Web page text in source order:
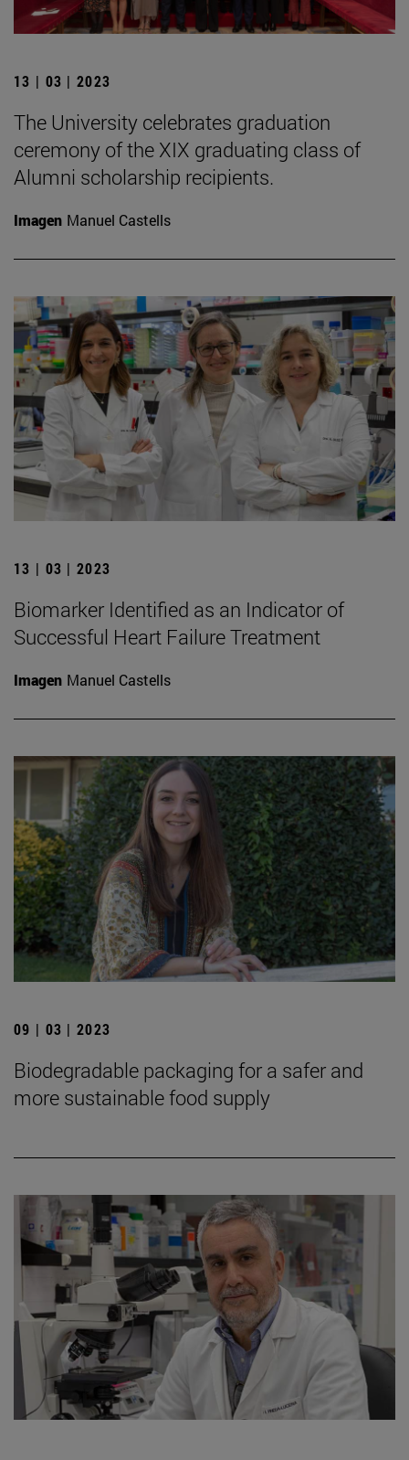
13 | 03 | 2023
The University celebrates graduation
ceremony of the XIX graduating class of
Alumni scholarship recipients.
Imagen Manuel Castells
13 | 03 | 2023
Biomarker Identified as an Indicator of
Successful Heart Failure Treatment
Imagen Manuel Castells
09 | 03 | 2023
Biodegradable packaging for a safer and
more sustainable food supply